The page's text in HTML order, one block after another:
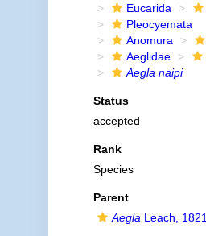
Eucarida
Pleocyemata
Anomura
Aeglidae
Aegla naipi
Status
accepted
Rank
Species
Parent
Aegla Leach, 1821